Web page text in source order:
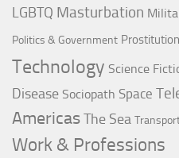
LGBTQ Masturbation
Politics & Government Prostitution
Technology Science
Disease Sociopath Space
AmericasThe Sea
Work & Professions